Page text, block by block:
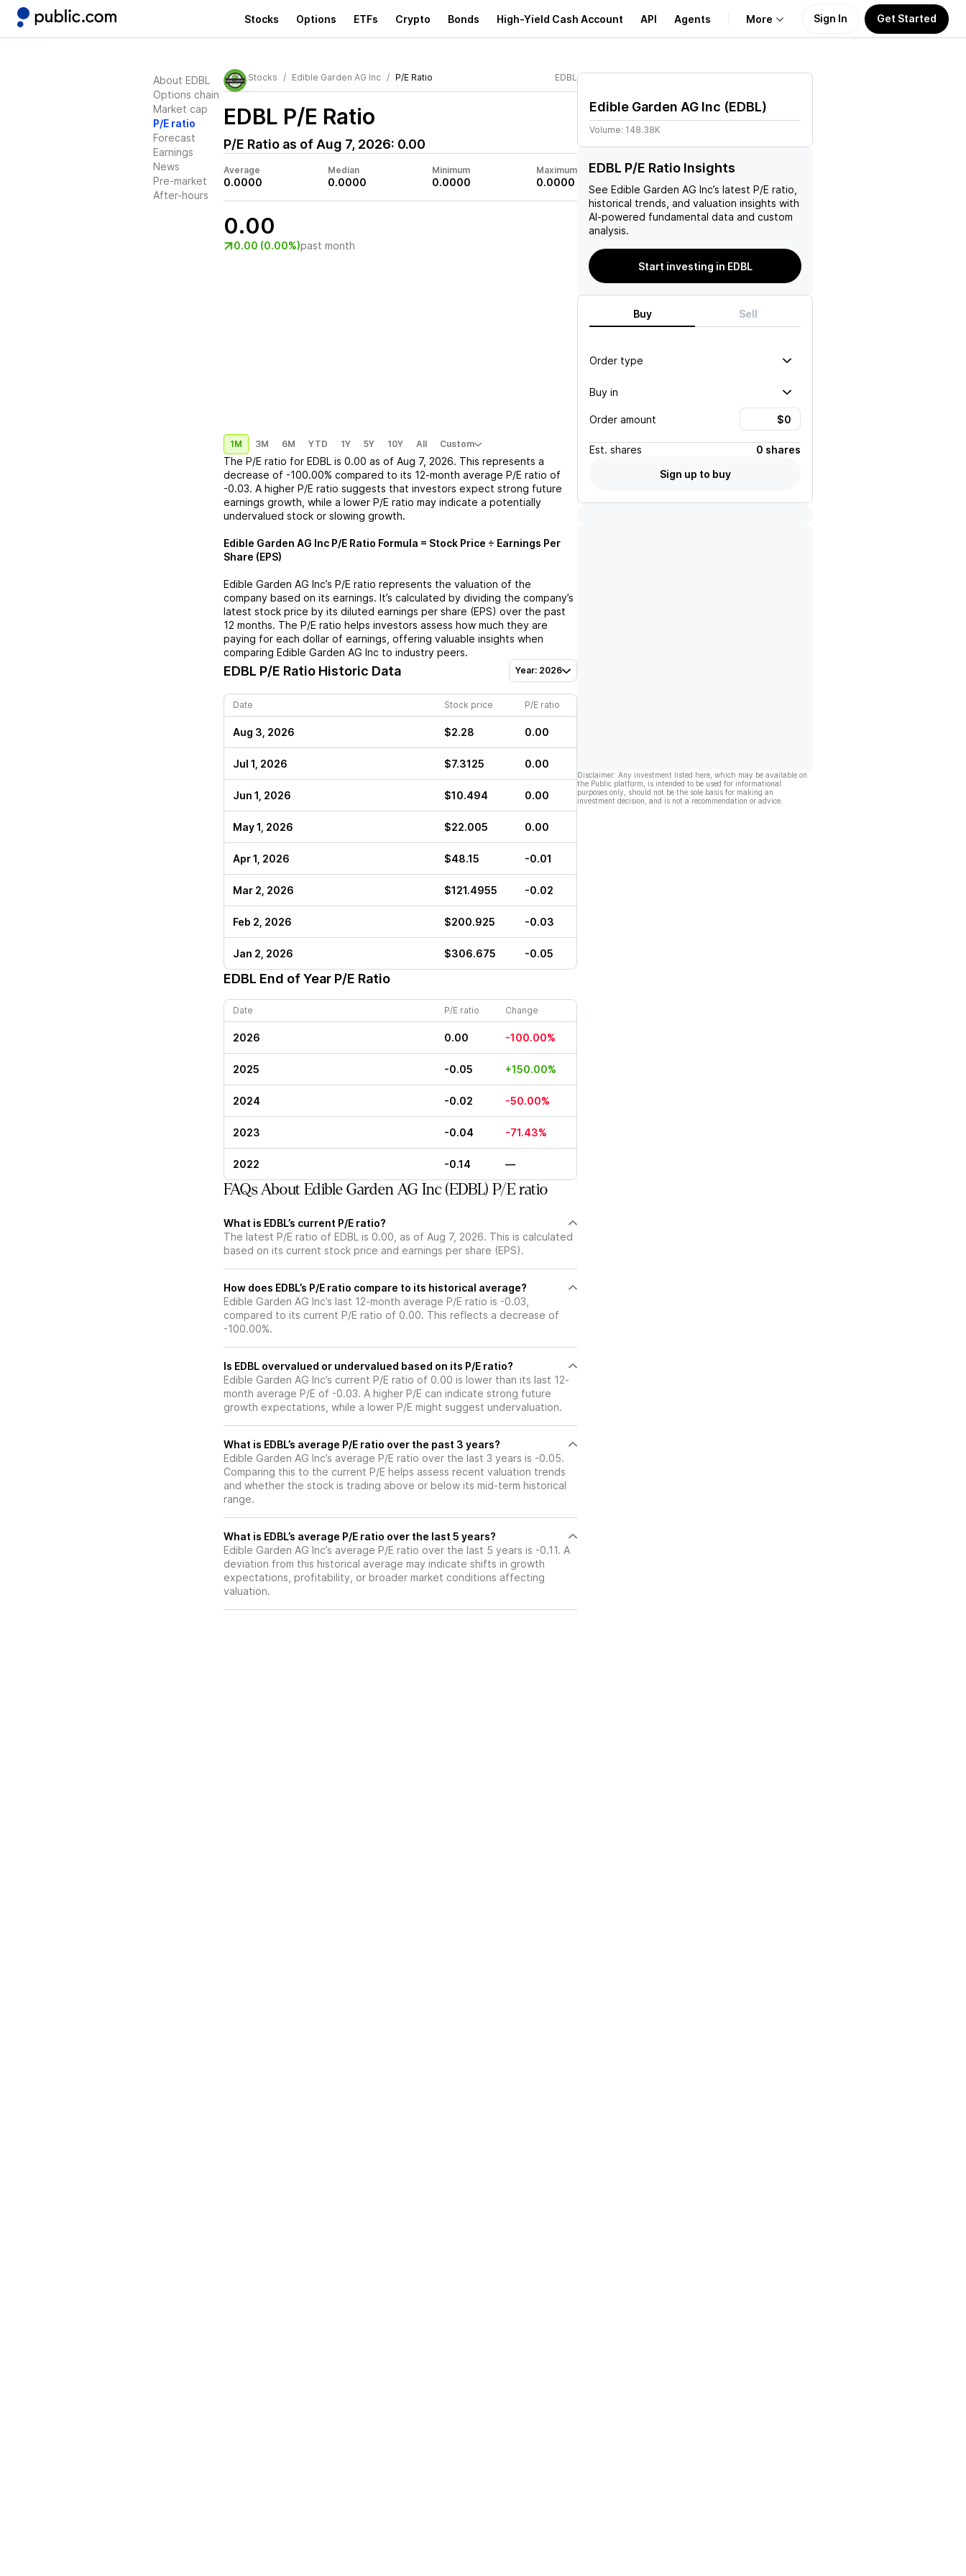
Stocks Options ETFs Crypto Bonds High-Yield Cash Account API Agents More
Learn
Support
Sign In Get Started
About EDBL
Options chain
Market cap
P/E ratio
Forecast
Earnings
News
Pre-market
After-hours
Stocks Edible Garden AG Inc P/E Ratio EDBL
EDBL P/E Ratio
P/E Ratio as of Aug 7, 2026: 0.00
Average
0.0000
Median
0.0000
Minimum
0.0000
Maximum
0.0000
0.00
0.00 (0.00%)past month
1M 3M 6M YTD 1Y 5Y 10Y All Custom
The P/E ratio for EDBL is 0.00 as of Aug 7, 2026. This represents a
decrease of -100.00% compared to its 12-month average P/E ratio of
-0.03. A higher P/E ratio suggests that investors expect strong future
earnings growth, while a lower P/E ratio may indicate a potentially
undervalued stock or slowing growth.
Edible Garden AG Inc P/E Ratio Formula = Stock Price ÷ Earnings Per
Share (EPS)
Edible Garden AG Inc’s P/E ratio represents the valuation of the
company based on its earnings. It’s calculated by dividing the company’s
latest stock price by its diluted earnings per share (EPS) over the past
12 months. The P/E ratio helps investors assess how much they are
paying for each dollar of earnings, offering valuable insights when
comparing Edible Garden AG Inc to industry peers.
EDBL P/E Ratio Historic Data Year: 2026
Date Stock price P/E ratio
Aug 3, 2026 $2.28 0.00
Jul 1, 2026 $7.3125 0.00
Jun 1, 2026 $10.494 0.00
May 1, 2026 $22.005 0.00
Apr 1, 2026 $48.15 -0.01
Mar 2, 2026 $121.4955 -0.02
Feb 2, 2026 $200.925 -0.03
Jan 2, 2026 $306.675 -0.05
EDBL End of Year P/E Ratio
Date P/E ratio Change
2026 0.00 -100.00%
2025 -0.05 +150.00%
2024 -0.02 -50.00%
2023 -0.04 -71.43%
2022 -0.14 —
FAQs About Edible Garden AG Inc (EDBL) P/E ratio
What is EDBL’s current P/E ratio?
The latest P/E ratio of EDBL is 0.00, as of Aug 7, 2026. This is calculated
based on its current stock price and earnings per share (EPS).
How does EDBL’s P/E ratio compare to its historical average?
Edible Garden AG Inc’s last 12-month average P/E ratio is -0.03,
compared to its current P/E ratio of 0.00. This reflects a decrease of
-100.00%.
Is EDBL overvalued or undervalued based on its P/E ratio?
Edible Garden AG Inc’s current P/E ratio of 0.00 is lower than its last 12-
month average P/E of -0.03. A higher P/E can indicate strong future
growth expectations, while a lower P/E might suggest undervaluation.
What is EDBL’s average P/E ratio over the past 3 years?
Edible Garden AG Inc’s average P/E ratio over the last 3 years is -0.05.
Comparing this to the current P/E helps assess recent valuation trends
and whether the stock is trading above or below its mid-term historical
range.
What is EDBL’s average P/E ratio over the last 5 years?
Edible Garden AG Inc’s average P/E ratio over the last 5 years is -0.11. A
deviation from this historical average may indicate shifts in growth
expectations, profitability, or broader market conditions affecting
valuation.
Edible Garden AG Inc (EDBL)
Volume: 148.38K
EDBL P/E Ratio Insights
See Edible Garden AG Inc’s latest P/E ratio,
historical trends, and valuation insights with
AI-powered fundamental data and custom
analysis.
Start investing in EDBL
Buy Sell
Order type
Buy in
Order amount
Est. shares
0 shares
Sign up to buy
Disclaimer: Any investment listed here, which may be available on
the Public platform, is intended to be used for informational
purposes only, should not be the sole basis for making an
investment decision, and is not a recommendation or advice.